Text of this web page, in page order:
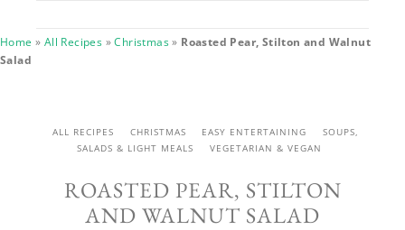
Home » All Recipes »Christmas» Roasted Pear, Stilton and Walnut
Salad
ALL RECIPES CHRISTMAS EASY ENTERTAINING
SOUPS,
SALADS & LIGHT MEALS
VEGETARIAN & VEGAN
ROASTED PEAR, STILTON
AND WALNUT SALAD